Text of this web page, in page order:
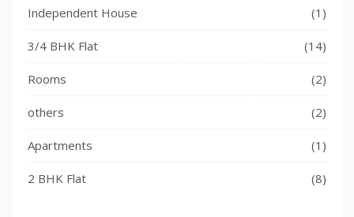
Independent House (1)
3/4 BHK Flat (14)
Rooms (2)
others (2)
Apartments (1)
2 BHK Flat (8)